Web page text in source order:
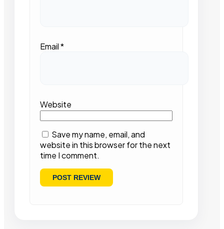
Email*
Website
Save my name, email, and
website in this browser for the next
time I comment.